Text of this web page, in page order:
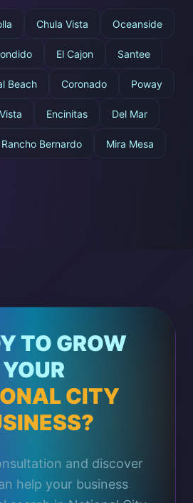
Chula Vista Oceanside
El Cajon Santee
Beach Coronado Poway
Vista Encinitas Del Mar
Rancho Bernardo Mira Mesa
TO GROW
YOUR
CITY
and discover
help your business